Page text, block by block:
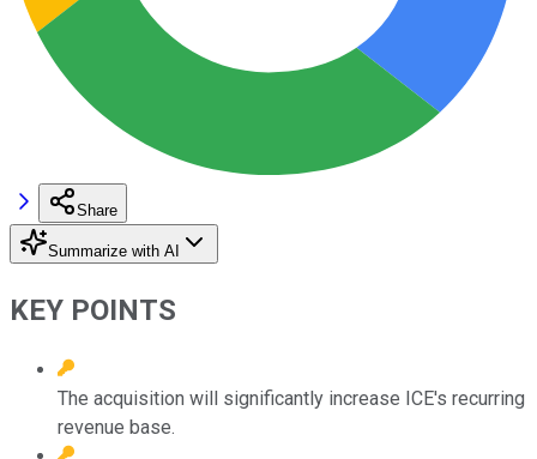
Share
Summarize with AI
KEY POINTS
The acquisition will significantly increase ICE's recurring
revenue base.